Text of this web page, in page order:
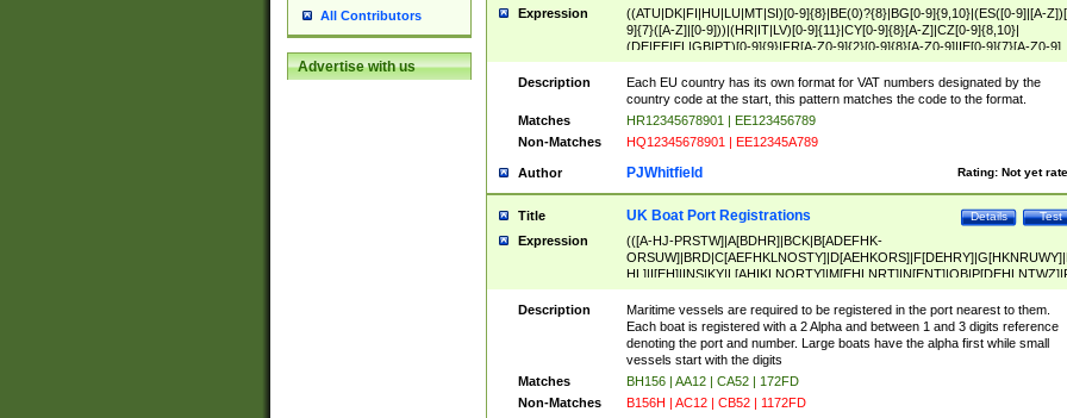
All Contributors
Advertise with us
Expression
((ATU|DK|FI|HU|LU|MT|SI)[0-9]{8}|BE(0)?{8}|BG[0-9]{9,10}|(ES([0-9]|[A-
9]{7}([A-Z]|[0-9]))|(HR|IT|LV)[0-9]{11}|CY[0-9]{8}[A-Z]|CZ[0-9]{8,10}|
(DE|EE|EL|GB|PT)[0-9]{9}|FR[A-Z0-9]{2}[0-9]{8}[A-Z0-9]|IE[0-9]{7}[A-Z0-9]
{2}|LT[0-9]{9}([0-9]{3})?|NL[0-9]{9}B([0-9]{2})|PL[0-9]{10}|RO[0-
9]{10}|SE[0-9]{12})
Description
Each EU country has its own format for VAT numbers designated by the
country code at the start, this pattern matches the code to the format.
Matches
HR12345678901 | EE123456789
Non-Matches
HQ12345678901 | EE12345A789
Author Rating: Not yet
PJWhitfield
Title Test
Details
UK Boat Port Registrations
Expression
(([A-HJ-PRSTW]|A[BDHR]|BCK|B[ADEFHK-
NORXY]|S[ACDEHMNORSTUY]|SSS|T[HNOT]|UL|W[ADHIKNOTY]|YH)[1-
[0-9]{0,2})|([1-9][0-9]{0,2}([A-HJ-PRSTW]|A[BDHR]|BCK|B[ADEFHK-
NORXY]|S[ACDEHMNORSTUY]|SSS|T[HNOT]|UL|W[ADHIKNOTY]|YH))
Description
Maritime vessels are required to be registered in the port nearest to them.
Each boat is registered with a 2 Alpha and between 1 and 3 digits reference
denoting the port and number. Large boats have the alpha first while small
vessels start with the digits
Matches
BH156 | AA12 | CA52 | 172FD
Non-Matches
B156H | AC12 | CB52 | 1172FD